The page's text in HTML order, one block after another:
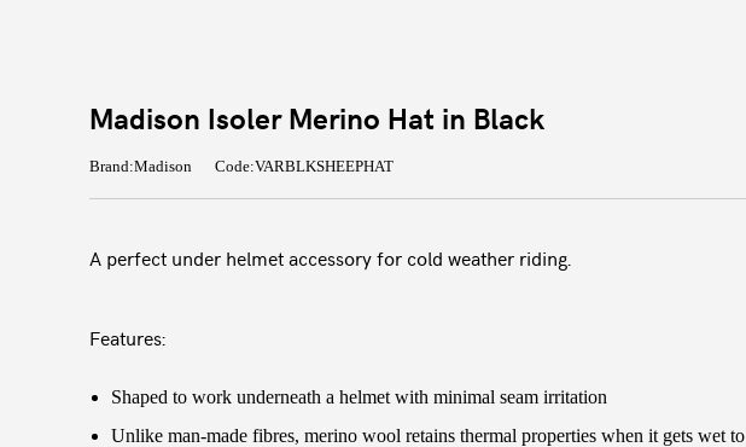
Madison Isoler Merino Hat in Black
Brand:Madison Code:VARBLKSHEEPHAT
A perfect under helmet accessory for cold weather riding.
Features:
Shaped to work underneath a helmet with minimal seam irritation
Unlike man-made fibres, merino wool retains thermal properties when it gets wet to